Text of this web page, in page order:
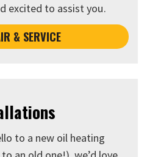
excited to assist you.
& SERVICE
to a new oil heating